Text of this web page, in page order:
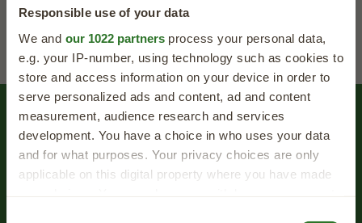
Responsible use of your data
We and our 1022 partnersprocess your personal data,
e.g. your IP-number, using technology such as cookies to
store and access information on your device in order to
serve personalized ads and content, ad and content
measurement, audience research and services
development. You have a choice in who uses your data
and for what purposes. Your privacy choices are only
applicable on this digital property where you have made
Feeding Advice
We know that every dog is different, and so